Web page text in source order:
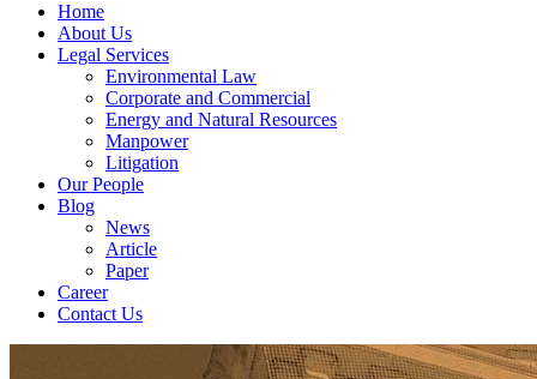
Home
About Us
Legal Services
Environmental Law
Corporate and Commercial
Energy and Natural Resources
Manpower
Litigation
Our People
Blog
News
Article
Paper
Career
Contact Us